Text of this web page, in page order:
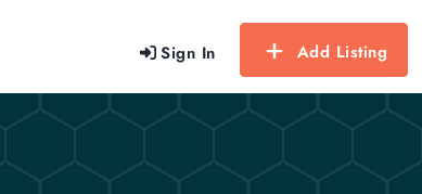
Sign In Add Listing